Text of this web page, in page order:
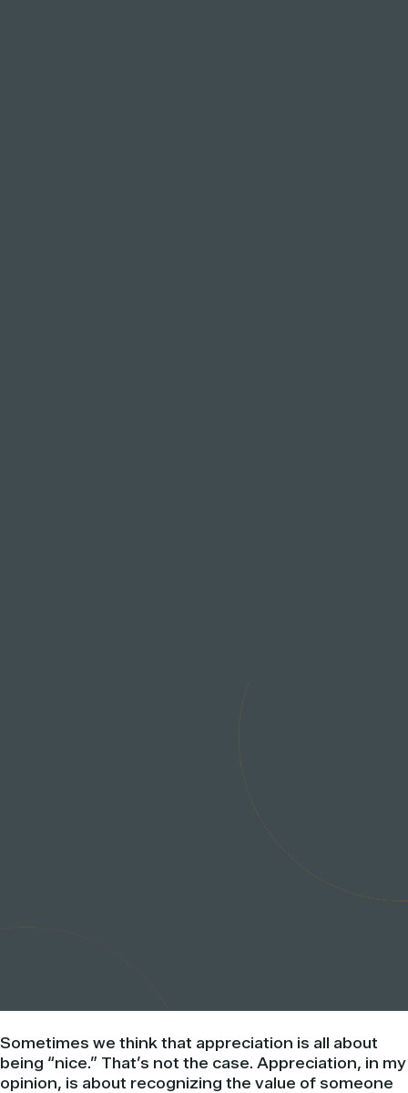
Sometimes we think that appreciation is all about
being “nice.” That’s not the case. Appreciation, in my
opinion, is about recognizing the value of someone